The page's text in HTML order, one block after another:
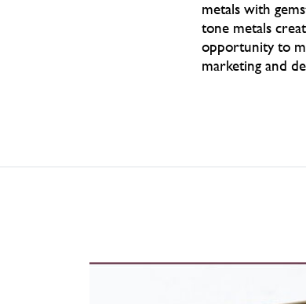
metals with
tone metals
opportunity to
marketing and